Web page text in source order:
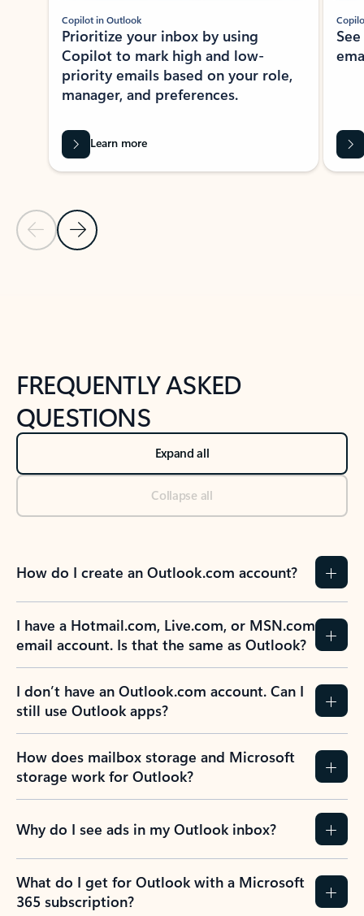
Previous Slide
Next Slide
Copilot in Outlook
Prioritize your inbox by using
Copilot to mark high and low-
priority emails based on your role,
manager, and preferences.
Learn more
FREQUENTLY ASKED
QUESTIONS
Expand all
Collapse all
How do I create an Outlook.com account?
I have a Hotmail.com, Live.com, or MSN.com
email account. Is that the same as Outlook?
I don’t have an Outlook.com account. Can I
still use Outlook apps?
How does mailbox storage and Microsoft
storage work for Outlook?
Why do I see ads in my Outlook inbox?
What do I get for Outlook with a Microsoft
365 subscription?